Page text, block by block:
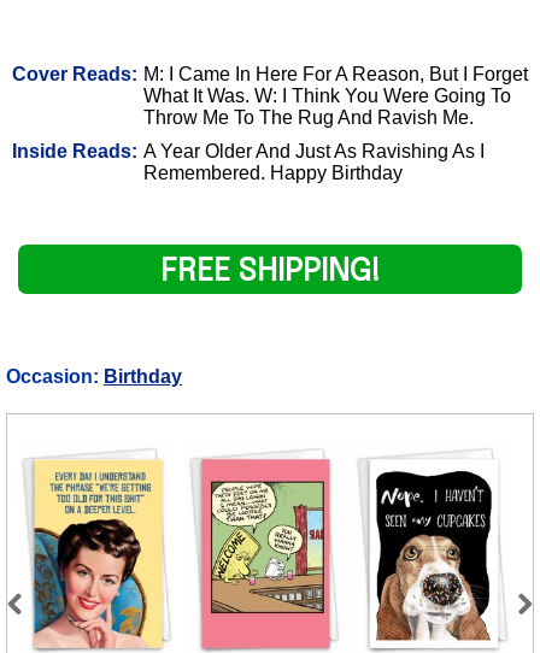
Cover Reads: M: I Came In Here For A Reason, But I Forget
What It Was. W: I Think You Were Going To
Throw Me To The Rug And Ravish Me.
Inside Reads: A Year Older And Just As Ravishing As I
Remembered. Happy Birthday
FREE SHIPPING!
Occasion: Birthday
Previous